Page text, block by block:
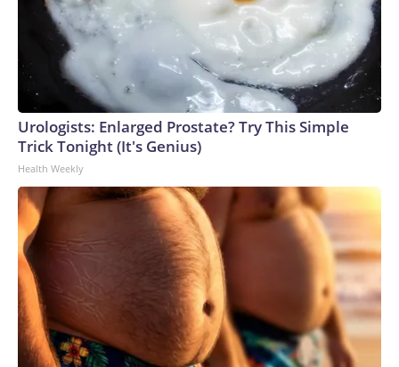
asentamientos en la zona.Esta semana, las fuerzas israelíes
dijeron que no estaba claro si uno de los soldados israelíes
muertos en el incidente fue abatido por fuego palestino o
por fuego israelí “accidental”.The-CNN-Wire™ & © 2026
Cable News Network, Inc., a Warner Bros. Discovery
Company. All rights reserved.
Urologists: Enlarged Prostate? Try This Simple
Trick Tonight (It's Genius)
Health Weekly